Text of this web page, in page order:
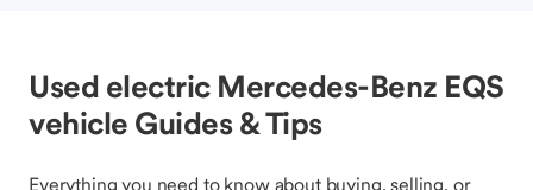
Used electric Mercedes-Benz EQS
vehicle Guides & Tips
Everything you need to know about buying, selling, or